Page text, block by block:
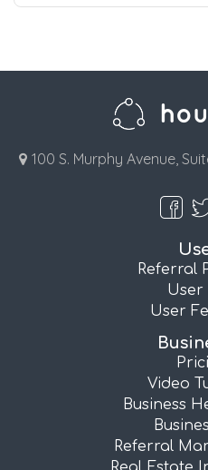
100 S. Murphy Avenue,
Referral
User
User
Video
Business
Referral